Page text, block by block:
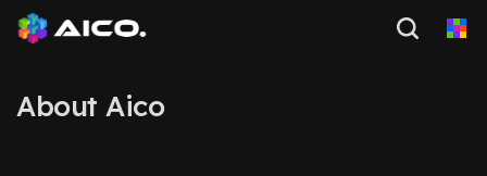
About Aico